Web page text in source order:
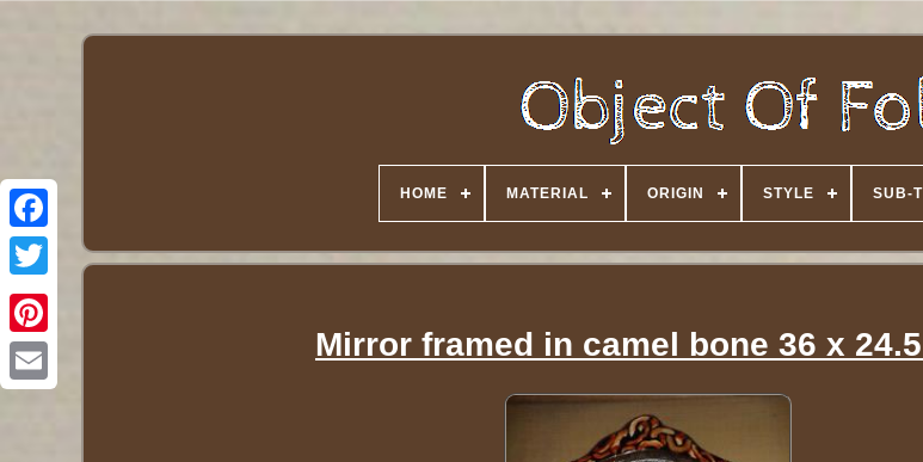
Twitter
HOME MATERIAL ORIGIN STYLE SUB-
Mirror framed in camel bone 36 x